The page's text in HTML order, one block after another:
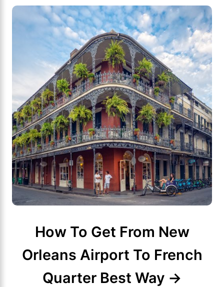
How To Get From New
Orleans Airport To French
Quarter Best Way